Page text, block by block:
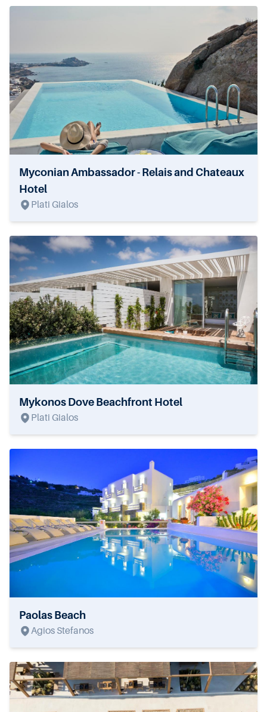
Myconian Ambassador - Relais and Chateaux
Hotel
Plati Gialos
Mykonos Dove Beachfront Hotel
Plati Gialos
Paolas Beach
Agios Stefanos